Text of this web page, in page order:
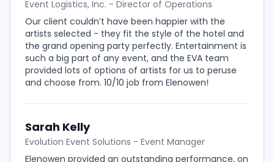
Event Logistics, Inc. - Director of Operations
Our client couldn’t have been happier with the
artists selected - they fit the style of the hotel and
the grand opening party perfectly. Entertainment is
such a big part of any event, and the EVA team
provided lots of options of artists for us to peruse
and choose from. 10/10 job from Elenowen!
Sarah Kelly
Evolution Event Solutions - Event Manager
Elenowen provided an outstanding performance, on